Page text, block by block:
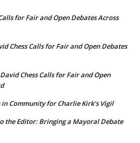
for Fair and Open Debates Across
Chess Calls for Fair and Open Debates
Chess Calls for Fair and Open
Community for Charlie Kirk’s Vigil
the Editor: Bringing a Mayoral Debate